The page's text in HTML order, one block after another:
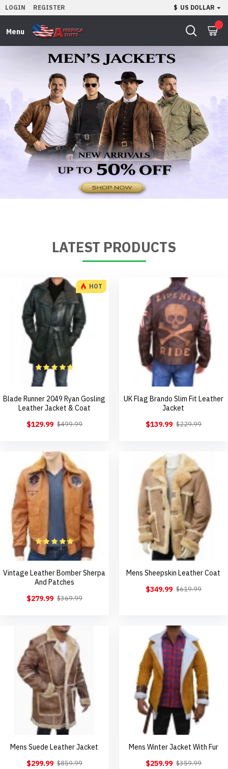
LOGIN REGISTER $ US DOLLAR
LATEST PRODUCTS
HOT
Blade Runner 2049 Ryan Gosling
Leather Jacket & Coat
$129.99 $499.99
UK Flag Brando Slim Fit Leather
Jacket
$139.99 $229.99
Vintage Leather Bomber Sherpa
And Patches
$279.99 $369.99
Mens Sheepskin Leather Coat
$349.99 $619.99
Mens Suede Leather Jacket
$299.99 $859.99
Mens Winter Jacket With Fur
$259.99 $359.99